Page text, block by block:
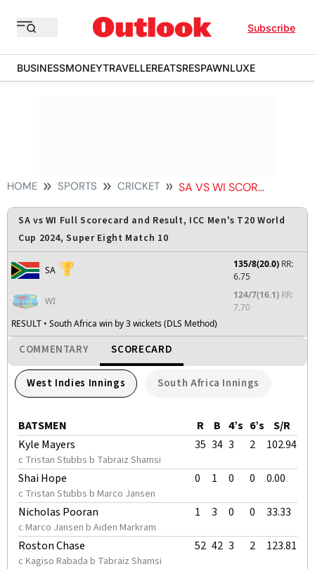
Subscribe
BUSINESSMONEYTRAVELLEREATSRESPAWNLUXE
HOME SPORTS CRICKET SA VS WI SCORECARD
SA vs WI Full Scorecard and Result, ICC Men's T20 World
Cup 2024, Super Eight Match 10
SA
135/8(20.0) RR:
6.75
WI
124/7(16.1) RR:
7.70
RESULT • South Africa win by 3 wickets (DLS Method)
COMMENTARY SCORECARD
West Indies Innings South Africa Innings
BATSMEN R B 4’s 6’s
S/R
Kyle Mayers
c Tristan Stubbs b Tabraiz Shamsi
35 34 3 2 102.94
Shai Hope
c Tristan Stubbs b Marco Jansen
0 1 0 0 0.00
Nicholas Pooran
c Marco Jansen b Aiden Markram
1 3 0 0 33.33
Roston Chase
c Kagiso Rabada b Tabraiz Shamsi
52 42 3 2 123.81